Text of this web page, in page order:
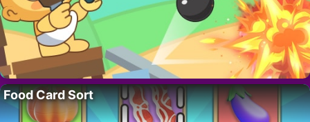
Food Card Sort